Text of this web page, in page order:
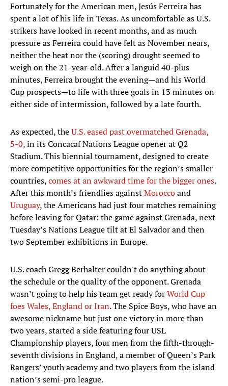
Fortunately for the American men, Jesús Ferreira has
spent a lot of his life in Texas. As uncomfortable as U.S.
strikers have looked in recent months, and as much
pressure as Ferreira could have felt as November nears,
neither the heat nor the (scoring) drought seemed to
weigh on the 21-year-old. After a languid 40-plus
minutes, Ferreira brought the evening—and his World
Cup prospects—to life with three goals in 13 minutes on
either side of intermission, followed by a late fourth.
As expected, theU.S. eased past overmatched Grenada,
5-0, in its Concacaf Nations League opener at Q2
Stadium. This biennial tournament, designed to create
more competitive opportunities for the region’s smaller
countries,comes at an awkward time for the bigger ones.
After this month’s friendlies againstMoroccoand
Uruguay, the Americans had just four matches remaining
before leaving for Qatar: the game against Grenada, next
Tuesday’s Nations League tilt at El Salvador and then
two September exhibitions in Europe.
U.S. coach Gregg Berhalter couldn't do anything about
the schedule or the quality of the opponent. Grenada
wasn’t going to help his team get ready forWorld Cup
foes Wales, England or Iran. The Spice Boys, who have an
awesome nickname but just one victory in more than
two years, started a side featuring four USL
Championship players, four men from the fifth-through-
seventh divisions in England, a member of Queen’s Park
Rangers’ youth academy and two players from the island
nation’s semi-pro league.